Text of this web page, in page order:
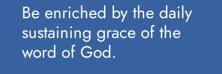
Be enriched by the daily
sustaining grace of the
word of God.